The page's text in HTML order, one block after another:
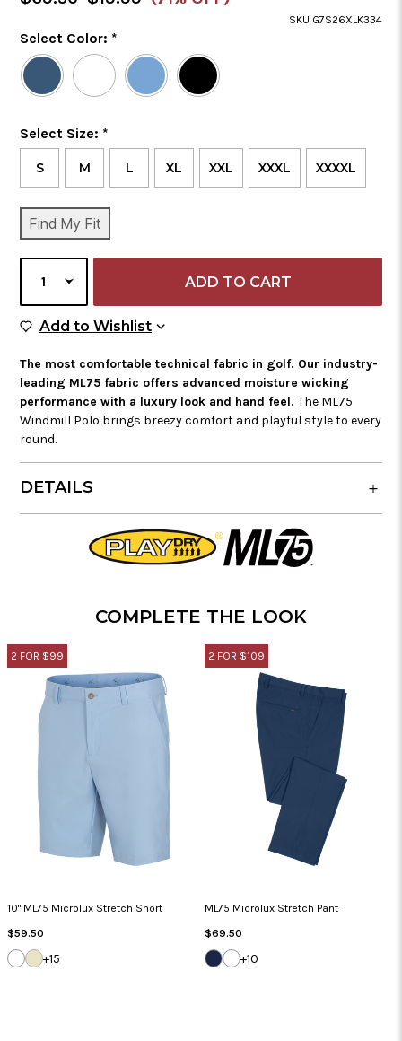
SKU G7S26XLK334
Color
Select Color: *
Required
Selected
Color
Size
Select Size: *
Required
S M L XL XXL XXXL XXXXL
CURRENT
STOCK:
Find My Fit
QUANTITY
Add to WishlistAdd to Wish List
The most comfortable technical fabric in golf. Our industry-
leading ML75 fabric offers advanced moisture wicking
performance with a luxury look and hand feel. The ML75
Windmill Polo brings breezy comfort and playful style to every
round.
DETAILS
COMPLETE THE LOOK
2 FOR $99
10" ML75 Microlux Stretch Short
Regular
Price
$59.50
WHITESANDSTONE
+15
2 FOR $109
ML75 Microlux Stretch Pant
Regular
Price
$69.50
DARK
NAVY
WHITE
+10